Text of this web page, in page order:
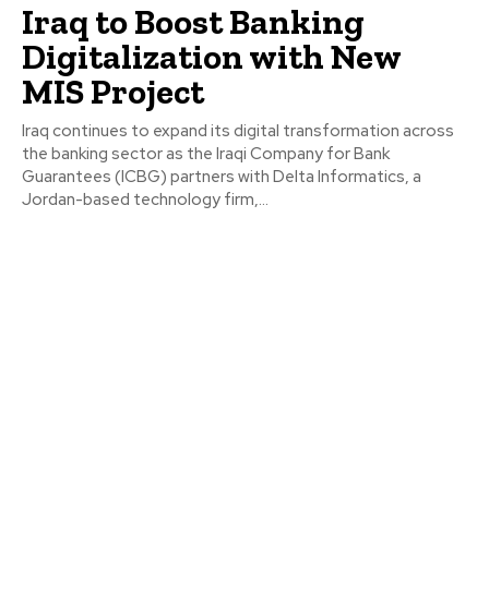
Iraq to Boost Banking
Digitalization with New
MIS Project
Iraq continues to expand its digital transformation across
the banking sector as the Iraqi Company for Bank
Guarantees (ICBG) partners with Delta Informatics, a
Jordan-based technology firm,...